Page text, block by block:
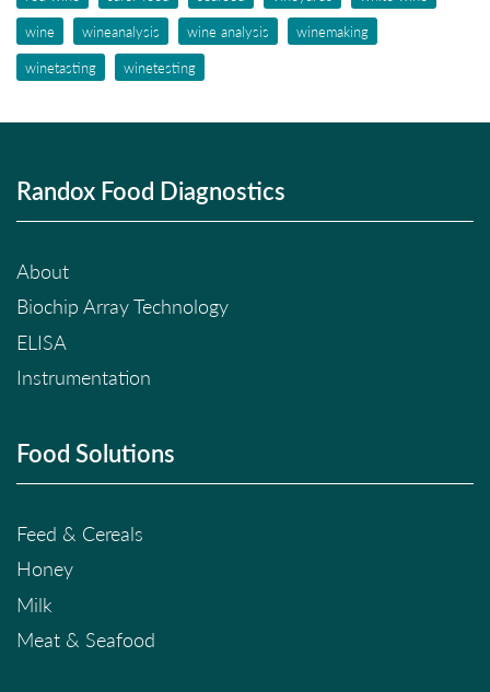
wine
wineanalysis wine analysis
winemaking
winetasting
winetesting
Randox Food Diagnostics
About
Biochip Array Technology
ELISA
Instrumentation
Food Solutions
Feed & Cereals
Honey
Milk
Meat & Seafood